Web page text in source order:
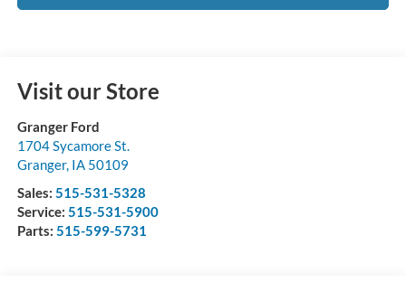
Visit our Store
Granger Ford
1704 Sycamore St.
Granger, IA 50109
Sales: 515-531-5328
Service: 515-531-5900
Parts: 515-599-5731